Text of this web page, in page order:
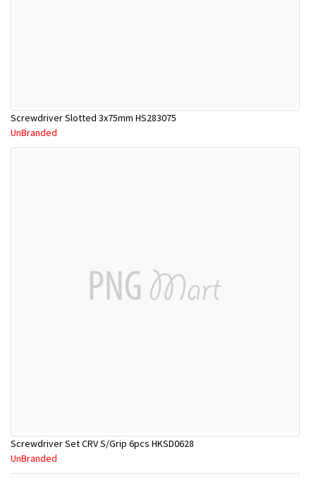
Screwdriver Slotted 3x75mm HS283075
UnBranded
Screwdriver Set CRV S/Grip 6pcs HKSD0628
UnBranded